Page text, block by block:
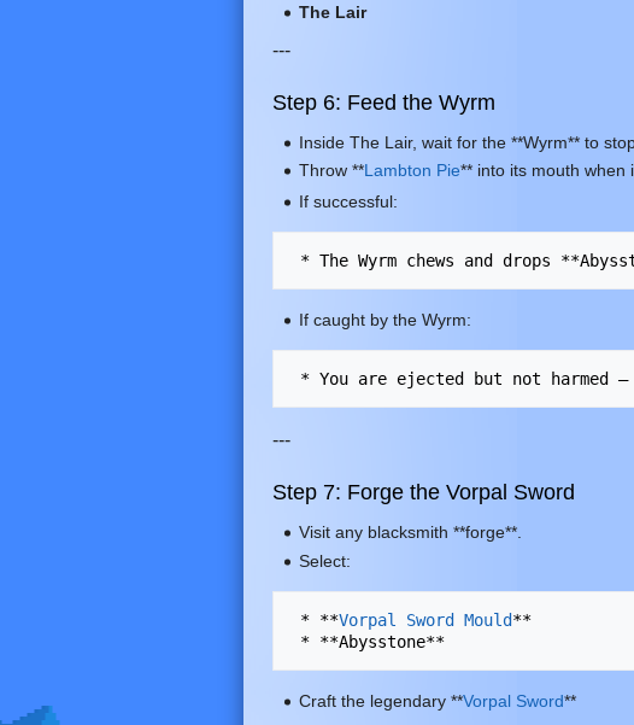
The Lair
---
Step 6: Feed the Wyrm
Inside The Lair, wait for the **Wyrm** to
Throw **Lambton Pie** into its mouth when
If successful:
If caught by the Wyrm:
---
Step 7: Forge the Vorpal Sword
Visit any blacksmith **forge**.
Select:
* **Vorpal Sword Mould**
* **Abysstone**
Craft the legendary **Vorpal Sword**